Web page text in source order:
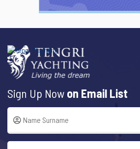
Sign Up Now on Email List